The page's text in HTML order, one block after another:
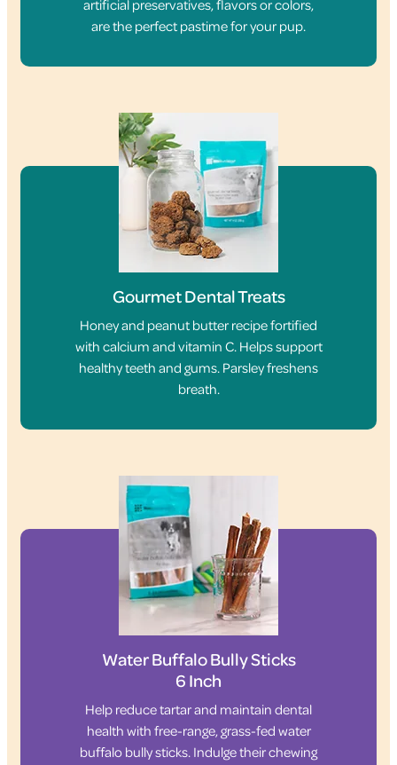
artificial preservatives, flavors or colors,
are the perfect pastime for your pup.
Gourmet Dental Treats
Honey and peanut butter recipe fortified
with calcium and vitamin C. Helps support
healthy teeth and gums. Parsley freshens
breath.
Water Buffalo Bully Sticks
6 Inch
Help reduce tartar and maintain dental
health with free-range, grass-fed water
buffalo bully sticks. Indulge their chewing